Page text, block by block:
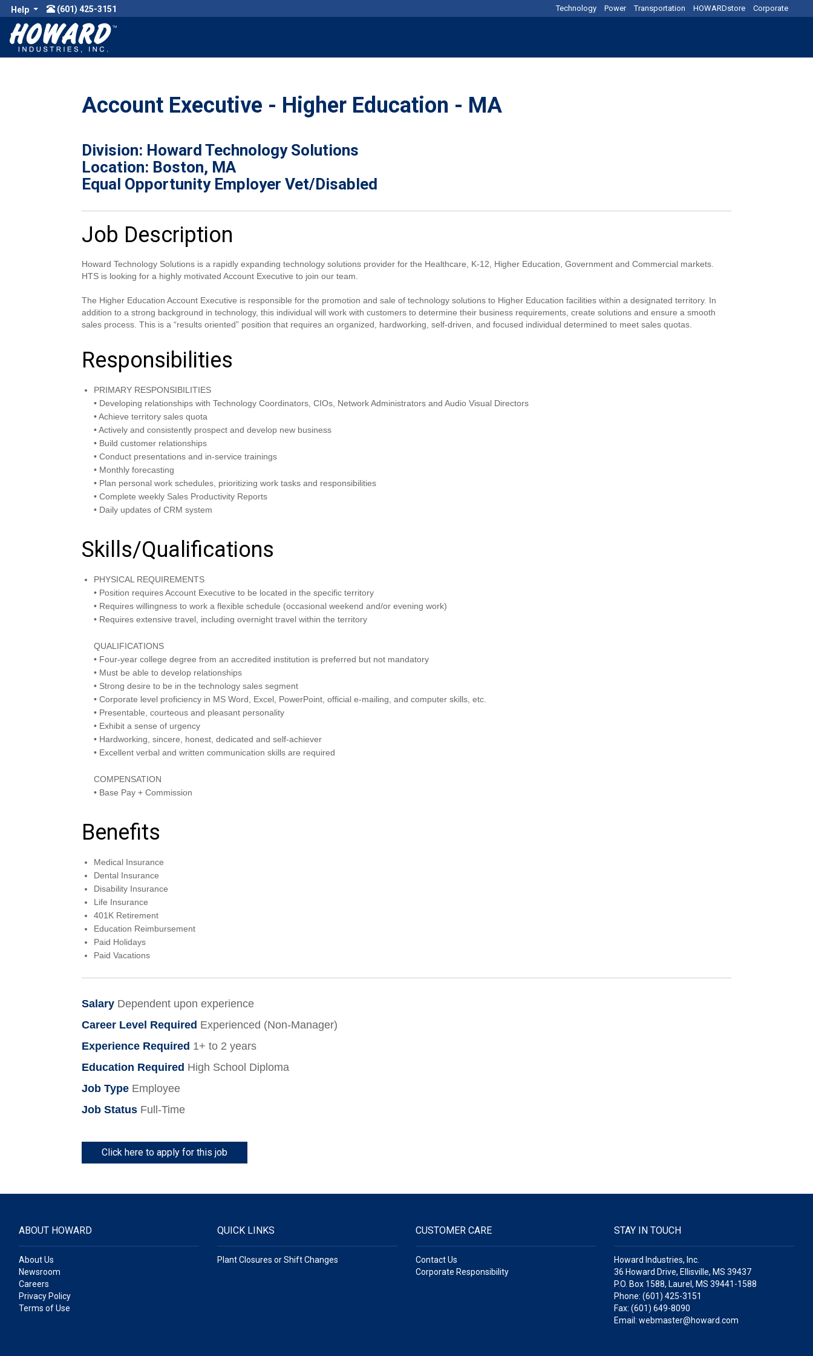
Help (601) 425-3151 Technology Power Transportation HOWARDstore Corporate
Account Executive - Higher Education - MA
Division: Howard Technology Solutions
Location: Boston, MA
Equal Opportunity Employer Vet/Disabled
Job Description
Howard Technology Solutions is a rapidly expanding technology solutions provider for the Healthcare, K-12, Higher Education, Government and Commercial markets.
HTS is looking for a highly motivated Account Executive to join our team.
The Higher Education Account Executive is responsible for the promotion and sale of technology solutions to Higher Education facilities within a designated territory. In
addition to a strong background in technology, this individual will work with customers to determine their business requirements, create solutions and ensure a smooth
sales process. This is a “results oriented” position that requires an organized, hardworking, self-driven, and focused individual determined to meet sales quotas.
Responsibilities
PRIMARY RESPONSIBILITIES
• Developing relationships with Technology Coordinators, CIOs, Network Administrators and Audio Visual Directors
• Achieve territory sales quota
• Actively and consistently prospect and develop new business
• Build customer relationships
• Conduct presentations and in-service trainings
• Monthly forecasting
• Plan personal work schedules, prioritizing work tasks and responsibilities
• Complete weekly Sales Productivity Reports
• Daily updates of CRM system
Skills/Qualifications
PHYSICAL REQUIREMENTS
• Position requires Account Executive to be located in the specific territory
• Requires willingness to work a flexible schedule (occasional weekend and/or evening work)
• Requires extensive travel, including overnight travel within the territory
QUALIFICATIONS
• Four-year college degree from an accredited institution is preferred but not mandatory
• Must be able to develop relationships
• Strong desire to be in the technology sales segment
• Corporate level proficiency in MS Word, Excel, PowerPoint, official e-mailing, and computer skills, etc.
• Presentable, courteous and pleasant personality
• Exhibit a sense of urgency
• Hardworking, sincere, honest, dedicated and self-achiever
• Excellent verbal and written communication skills are required
COMPENSATION
• Base Pay + Commission
Benefits
Medical Insurance
Dental Insurance
Disability Insurance
Life Insurance
401K Retirement
Education Reimbursement
Paid Holidays
Paid Vacations
Salary Dependent upon experience
Career Level Required Experienced (Non-Manager)
Experience Required 1+ to 2 years
Education Required High School Diploma
Job Type Employee
Job Status Full-Time
Click here to apply for this job
ABOUT HOWARD
About Us
Newsroom
Careers
Privacy Policy
Terms of Use
QUICK LINKS
Plant Closures or Shift Changes
CUSTOMER CARE
Contact Us
Corporate Responsibility
STAY IN TOUCH
Howard Industries, Inc.
36 Howard Drive, Ellisville, MS 39437
P.O. Box 1588, Laurel, MS 39441-1588
Phone: (601) 425-3151
Fax: (601) 649-8090
Email: webmaster@howard.com